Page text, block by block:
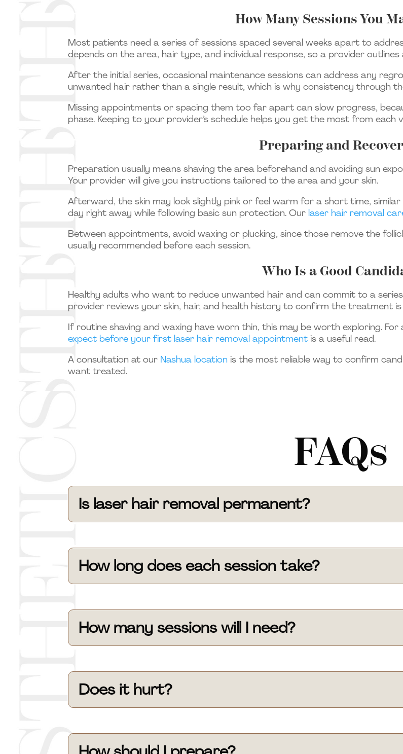
How Many Sessions You
Most patients need a series of sessions spaced several weeks apart to
depends on the area, hair type, and individual response, so a provider
After the initial series, occasional maintenance sessions can address any
unwanted hair rather than a single result, which is why consistency through
Missing appointments or spacing them too far apart can slow progress,
phase. Keeping to your provider’s schedule helps you get the most from each
Preparing and
Preparation usually means shaving the area beforehand and avoiding sun
Your provider will give you instructions tailored to the area and your skin.
Afterward, the skin may look slightly pink or feel warm for a short time,
day right away while following basic sun protection. Our laser hair removal
Between appointments, avoid waxing or plucking, since those remove the
usually recommended before each session.
Who Is a Good
Healthy adults who want to reduce unwanted hair and can commit to a
provider reviews your skin, hair, and health history to confirm the treatment
If routine shaving and waxing have worn thin, this may be worth exploring.
expect before your first laser hair removal appointment is a useful read.
A consultation at our Nashua location is the most reliable way to confirm
want treated.
FAQs
Is laser hair removal permanent?
How long does each session take?
How many sessions will I need?
Does it hurt?